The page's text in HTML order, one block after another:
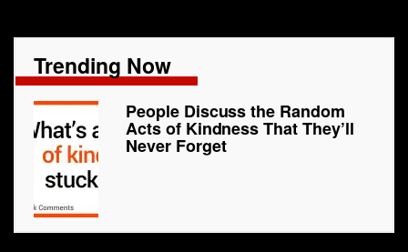
Trending Now
People Discuss the Random
Acts of Kindness That They’ll
Never Forget